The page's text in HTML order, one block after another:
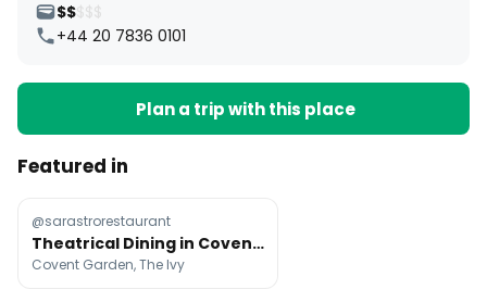
$$$$$
+44 20 7836 0101
Plan a trip with this place
Featured in
@sarastrorestaurant
Theatrical Dining in Covent Garden
Covent Garden, The Ivy